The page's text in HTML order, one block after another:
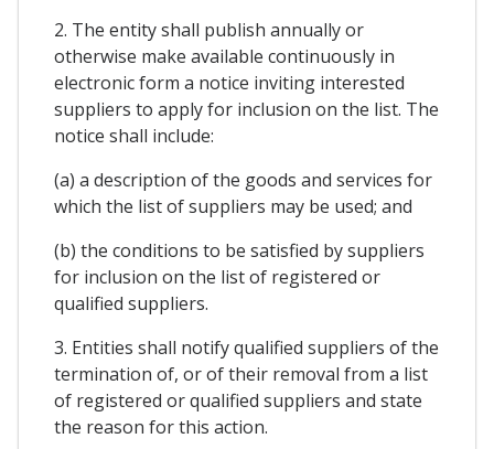
2. The entity shall publish annually or
otherwise make available continuously in
electronic form a notice inviting interested
suppliers to apply for inclusion on the list. The
notice shall include:
(a) a description of the goods and services for
which the list of suppliers may be used; and
(b) the conditions to be satisfied by suppliers
for inclusion on the list of registered or
qualified suppliers.
3. Entities shall notify qualified suppliers of the
termination of, or of their removal from a list
of registered or qualified suppliers and state
the reason for this action.